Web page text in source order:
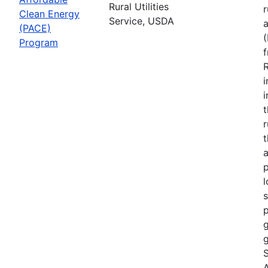
Clean Energy
(PACE)
Program
Rural Utilities
Service, USDA